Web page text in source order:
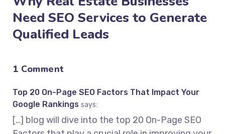
Need SEO Services to Generate
Qualified Leads
1 Comment
Top 20 On-Page SEO Factors That Impact Your
Google Rankings says:
[…] blog will dive into the top 20 On-Page SEO